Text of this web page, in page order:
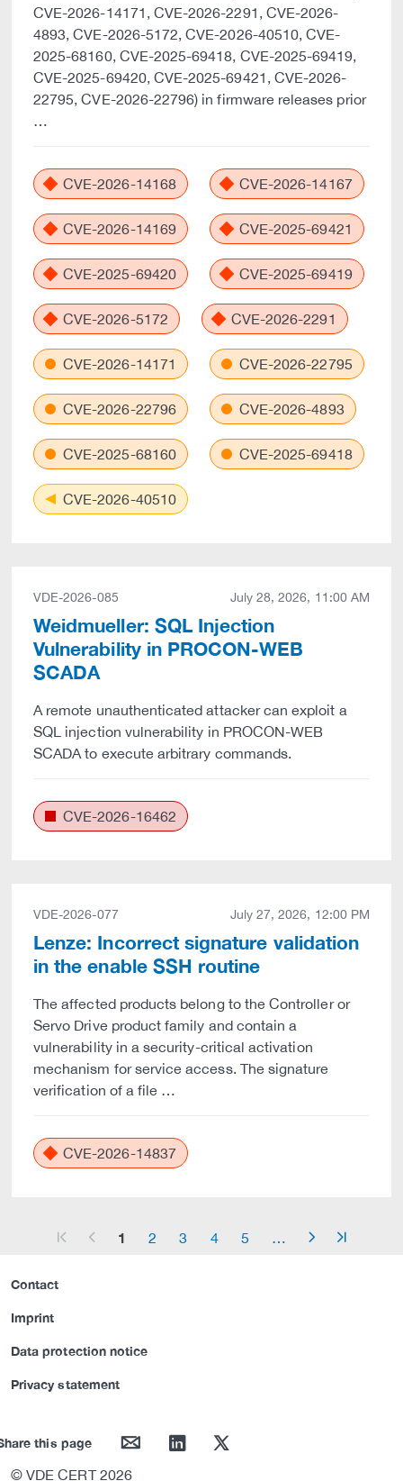
CVE-2026-14171, CVE-2026-2291, CVE-2026-
4893, CVE-2026-5172, CVE-2026-40510, CVE-
2025-68160, CVE-2025-69418, CVE-2025-69419,
CVE-2025-69420, CVE-2025-69421, CVE-2026-
22795, CVE-2026-22796) in firmware releases prior
…
CVE-2026-14168 CVE-2026-14167
CVE-2026-14169 CVE-2025-69421
CVE-2025-69420 CVE-2025-69419
CVE-2026-5172 CVE-2026-2291
CVE-2026-14171 CVE-2026-22795
CVE-2026-22796 CVE-2026-4893
CVE-2025-68160 CVE-2025-69418
CVE-2026-40510
VDE-2026-085 July 28, 2026, 11:00 AM
Weidmueller: SQL Injection
Vulnerability in PROCON-WEB
SCADA
A remote unauthenticated attacker can exploit a
SQL injection vulnerability in PROCON-WEB
SCADA to execute arbitrary commands.
CVE-2026-16462
VDE-2026-077 July 27, 2026, 12:00 PM
Lenze: Incorrect signature validation
in the enable SSH routine
The affected products belong to the Controller or
Servo Drive product family and contain a
vulnerability in a security-critical activation
mechanism for service access. The signature
verification of a file …
CVE-2026-14837
arrow_start arrow_left 1 2 3 4 5 arrow_right arrow_end
Contact
Imprint
Data protection notice
Privacy statement
this page mail linkedin twitter
© VDE CERT 2026